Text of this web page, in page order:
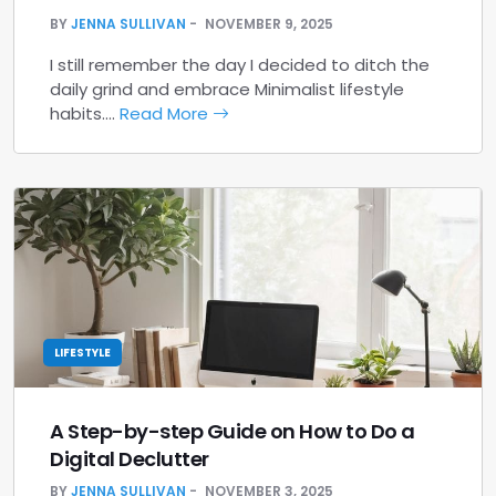
BYJENNA SULLIVAN NOVEMBER 9, 2025
I still remember the day I decided to ditch the
daily grind and embrace Minimalist lifestyle
habits.… Read More
LIFESTYLE
A Step-by-step Guide on How to Do a
Digital Declutter
BYJENNA SULLIVAN NOVEMBER 3, 2025